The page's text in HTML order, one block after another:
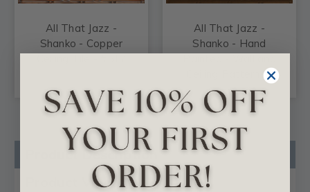
All That Jazz -
Shanko - Copper
All That Jazz -
Shanko - Hand
Ceiling Patterns -
#517
Product Description
Product Videos